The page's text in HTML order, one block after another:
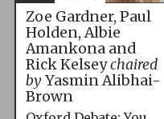
Zoe Gardner, Paul
Holden, Albie
Amankona and
Rick Kelseychaired
byYasmin Alibhai-
Brown